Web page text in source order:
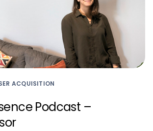
ACQUISITION
Podcast –